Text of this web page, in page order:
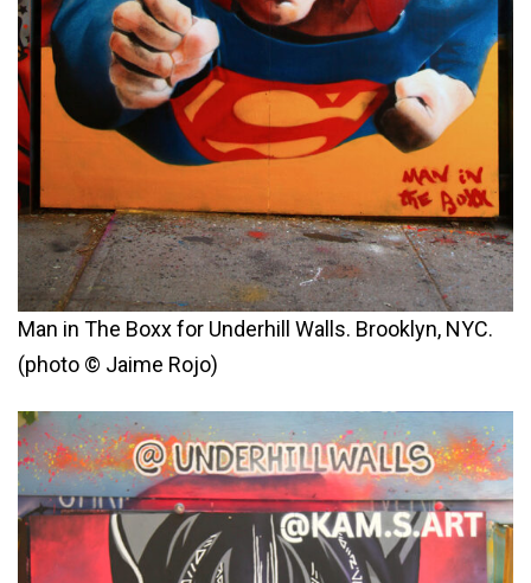
Man in The Boxx for Underhill Walls. Brooklyn, NYC.
(photo © Jaime Rojo)